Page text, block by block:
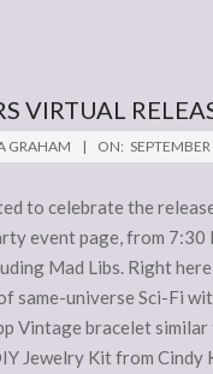
VIRTUAL
GRAHAM ON:
to celebrate the
event page, from
Mad Libs. Right
same-universe Sci-Fi
Vintage bracelet similar
Jewelry Kit from Cindy